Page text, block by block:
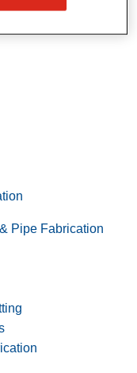
Pipe Fabrication